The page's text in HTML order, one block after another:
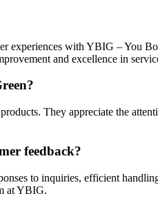
with YBIG – You
and excellence in
They appreciate the
feedback?
to inquiries, efficient
at YBIG.